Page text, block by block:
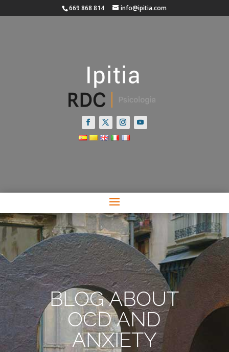
669 868 814 info@ipitia.com
BLOG ABOUT
OCD AND
ANXIETY